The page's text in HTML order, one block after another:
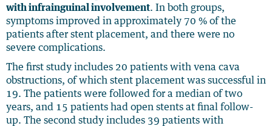
with infrainguinal involvement. In both groups,
symptoms improved in approximately 70 % of the
patients after stent placement, and there were no
severe complications.
The first study includes 20 patients with vena cava
obstructions, of which stent placement was successful in
19. The patients were followed for a median of two
years, and 15 patients had open stents at final follow-
up. The second study includes 39 patients with